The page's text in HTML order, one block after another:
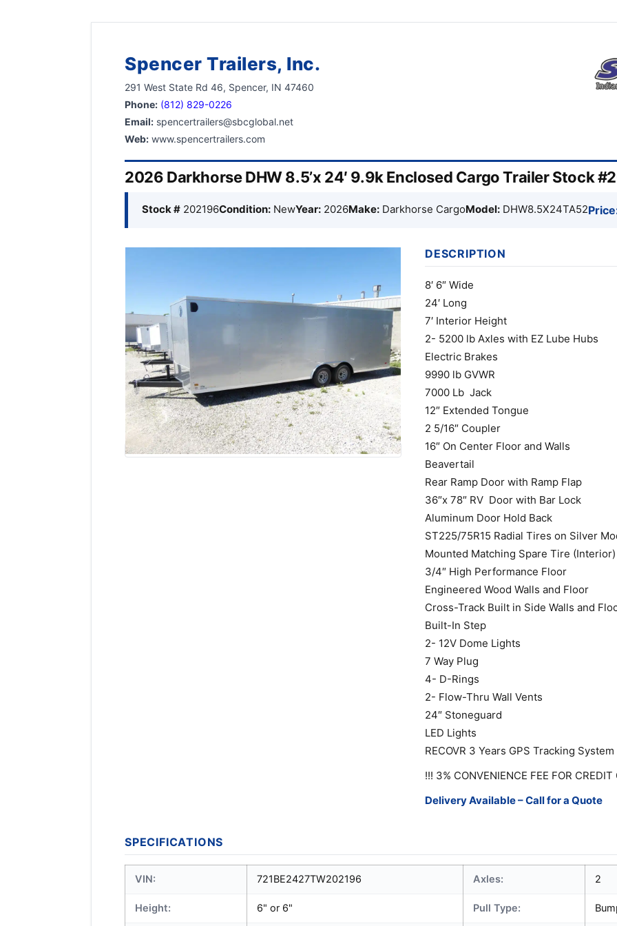
Spencer Trailers, Inc.
291 West State Rd 46, Spencer, IN 47460
Phone: (812) 829-0226
Email: spencertrailers@sbcglobal.net
Web: www.spencertrailers.com
2026 Darkhorse DHW 8.5’x 24′ 9.9k Enclosed Cargo Trailer Stock
Stock # 202196Condition: NewYear: 2026Make: Darkhorse CargoModel: DHW8.5X24TA52
DESCRIPTION
8′ 6″ Wide
24′ Long
7′ Interior Height
2- 5200 lb Axles with EZ Lube Hubs
Electric Brakes
9990 lb GVWR
7000 Lb Jack
12″ Extended Tongue
2 5/16″ Coupler
16″ On Center Floor and Walls
Beavertail
Rear Ramp Door with Ramp Flap
36″x 78″ RV Door with Bar Lock
Aluminum Door Hold Back
ST225/75R15 Radial Tires on Silver
Mounted Matching Spare Tire (Interior)
3/4″ High Performance Floor
Engineered Wood Walls and Floor
Cross-Track Built in Side Walls and
Built-In Step
2- 12V Dome Lights
7 Way Plug
4- D-Rings
2- Flow-Thru Wall Vents
24″ Stoneguard
LED Lights
RECOVR 3 Years GPS Tracking System
!!! 3% CONVENIENCE FEE FOR CREDIT
Delivery Available – Call for a Quote
SPECIFICATIONS
VIN: 721BE2427TW202196 Axles: 2
Height: 6" or 6" Pull Type: